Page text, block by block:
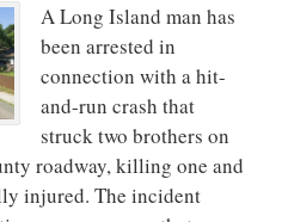
A Long Island man has
been arrested in
connection with a hit-
and-run crash that
struck two brothers on
roadway, killing one and
injured. The incident